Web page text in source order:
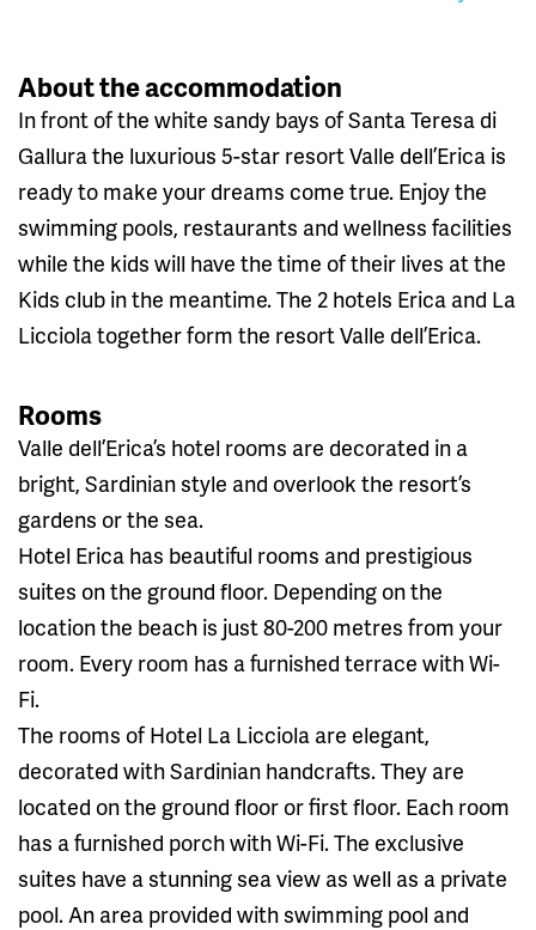
About the accommodation
In front of the white sandy bays of Santa Teresa di
Gallura the luxurious 5-star resort Valle dell’Erica is
ready to make your dreams come true. Enjoy the
swimming pools, restaurants and wellness facilities
while the kids will have the time of their lives at the
Kids club in the meantime. The 2 hotels Erica and La
Licciola together form the resort Valle dell’Erica.
Rooms
Valle dell’Erica’s hotel rooms are decorated in a
bright, Sardinian style and overlook the resort’s
gardens or the sea.
Hotel Erica has beautiful rooms and prestigious
suites on the ground floor. Depending on the
location the beach is just 80-200 metres from your
room. Every room has a furnished terrace with Wi-
Fi.
The rooms of Hotel La Licciola are elegant,
decorated with Sardinian handcrafts. They are
located on the ground floor or first floor. Each room
has a furnished porch with Wi-Fi. The exclusive
suites have a stunning sea view as well as a private
pool. An area provided with swimming pool and